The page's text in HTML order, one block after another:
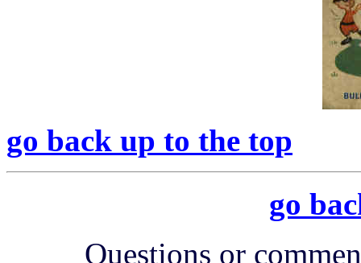
go back up to the top
go
Questions or